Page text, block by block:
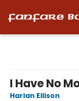
I Have No
Harlan Ellison